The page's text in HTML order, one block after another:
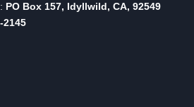
PO Box 157, Idyllwild, CA, 92549
2145